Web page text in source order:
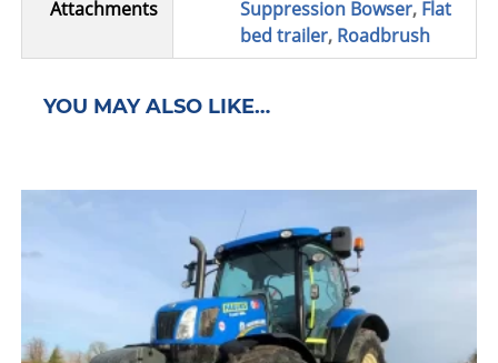
Attachments Suppression Bowser, Flat
bed trailer, Roadbrush
YOU MAY ALSO LIKE…